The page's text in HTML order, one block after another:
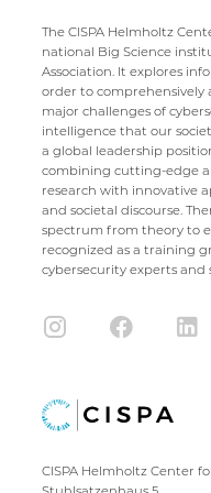
The CISPA Helmholtz
national Big Science
Association. It explores
order to comprehensively
major challenges of
intelligence that our
a global leadership
combining cutting-edge
research with innovative
and societal discourse.
spectrum from theory to
recognized as a training
cybersecurity experts and
CISPA Helmholtz Center